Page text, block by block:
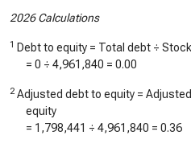
2026 Calculations
1 Debt to equity = Total debt ÷
= 0 ÷ 4,961,840 = 0.00
2 Adjusted debt to equity =
equity
= 1,798,441 ÷ 4,961,840 = 0.36